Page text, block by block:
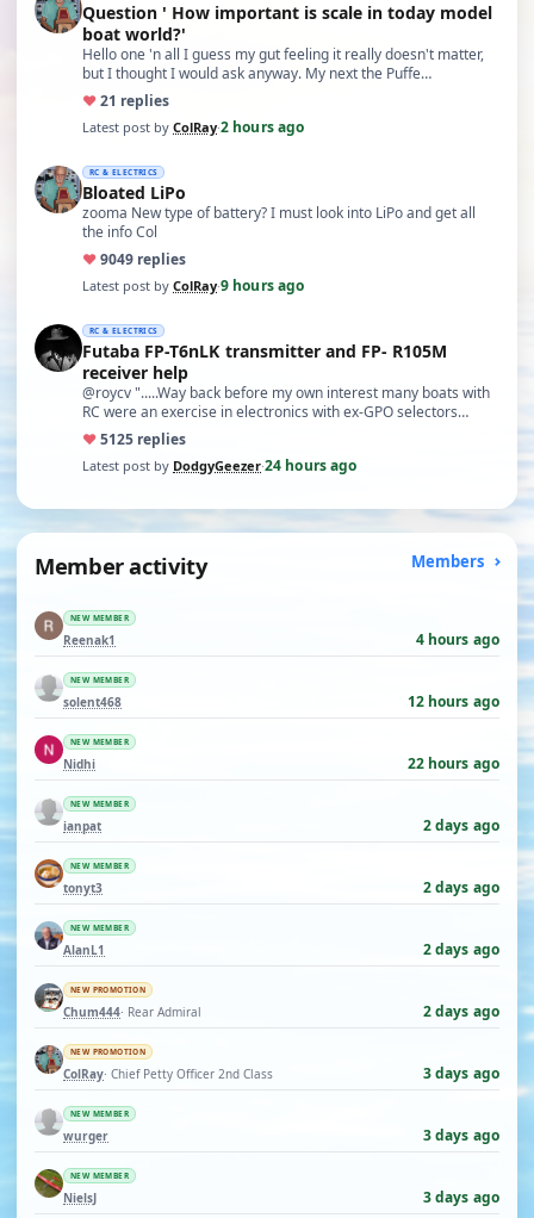
Question ' How important is scale in today model
boat world?'
Hello one 'n all I guess my gut feeling it really doesn't matter,
but I thought I would ask anyway. My next the Puffe…
♥21 replies
Latest post by ColRay·2 hours ago
RC & ELECTRICS
Bloated LiPo
zooma New type of battery? I must look into LiPo and get all
the info Col
♥9049 replies
Latest post by ColRay·9 hours ago
RC & ELECTRICS
Futaba FP-T6nLK transmitter and FP- R105M
receiver help
@roycv ".....Way back before my own interest many boats with
RC were an exercise in electronics with ex-GPO selectors…
♥5125 replies
Latest post by DodgyGeezer·24 hours ago
Member activity Members
NEW MEMBER
Reenak1 4 hours ago
NEW MEMBER
solent468 12 hours ago
NEW MEMBER
Nidhi 22 hours ago
NEW MEMBER
ianpat 2 days ago
NEW MEMBER
tonyt3 2 days ago
NEW MEMBER
AlanL1 2 days ago
NEW PROMOTION
Chum444· Rear Admiral 2 days ago
NEW PROMOTION
ColRay· Chief Petty Officer 2nd Class 3 days ago
NEW MEMBER
wurger 3 days ago
NEW MEMBER
NielsJ 3 days ago